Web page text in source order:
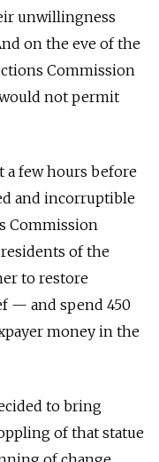
unwillingness
on the eve of the
Commission
not permit
a few hours before
and incorruptible
Commission
of the
to restore
— and spend 450
money in the
to bring
of that statue